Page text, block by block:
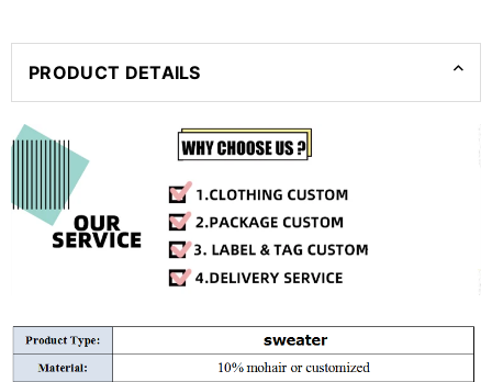
PRODUCT DETAILS